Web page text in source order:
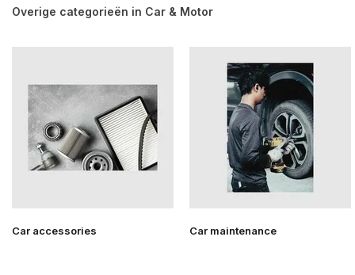
Overige categorieën in Car & Motor
Car accessories Car maintenance